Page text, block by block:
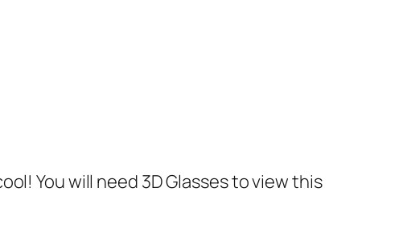
You will need 3D Glasses to view this